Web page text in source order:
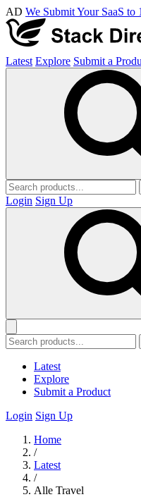
AD We Submit Your SaaS
Latest Explore Submit a
Login Sign Up
Latest
Explore
Submit a Product
Login Sign Up
Home
/
Latest
/
Alle Travel